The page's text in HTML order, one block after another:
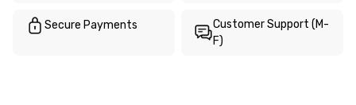
Secure Payments
Customer Support (M-
F)